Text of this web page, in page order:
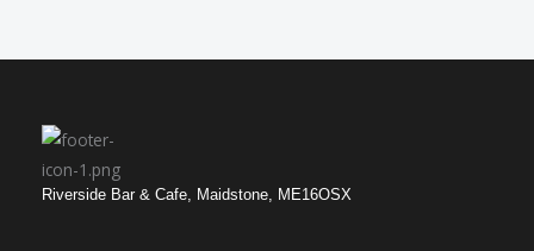
Riverside Bar & Cafe, Maidstone, ME16OSX